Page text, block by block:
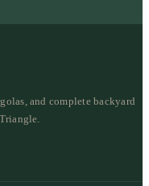
and complete backyard